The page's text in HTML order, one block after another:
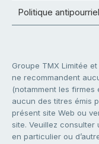
Politique antipourriel
Groupe TMX Limitée
ne recommandent
(notamment les
aucun des titres émis
présent site Web ou
site. Veuillez
en particulier ou